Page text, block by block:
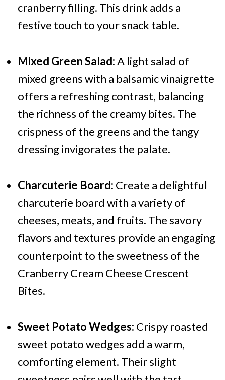
cranberry filling. This drink adds a
festive touch to your snack table.
Mixed Green Salad:A light salad of
mixed greens with a balsamic vinaigrette
offers a refreshing contrast, balancing
the richness of the creamy bites. The
crispness of the greens and the tangy
dressing invigorates the palate.
Charcuterie Board: Create a delightful
charcuterie board with a variety of
cheeses, meats, and fruits. The savory
flavors and textures provide an engaging
counterpoint to the sweetness of the
Cranberry Cream Cheese Crescent
Bites.
Sweet Potato Wedges: Crispy roasted
sweet potato wedges add a warm,
comforting element. Their slight